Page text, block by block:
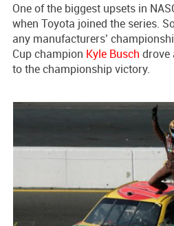
One of the biggest upsets in
when Toyota joined the series.
any manufacturers’
Cup champion Kyle Busch drove
to the championship victory.